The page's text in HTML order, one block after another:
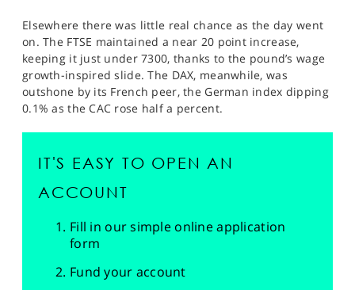
Elsewhere there was little real chance as the day went
on. The FTSE maintained a near 20 point increase,
keeping it just under 7300, thanks to the pound’s wage
growth-inspired slide. The DAX, meanwhile, was
outshone by its French peer, the German index dipping
0.1% as the CAC rose half a percent.
IT'S EASY TO OPEN AN
ACCOUNT
Fill in our simple online application
form
Fund your account